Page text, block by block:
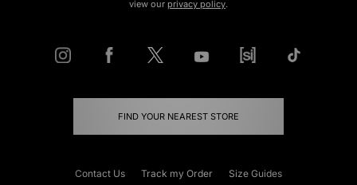
view our privacy policy.
FIND YOUR NEAREST STORE
Contact Us Track my Order
Size Guides